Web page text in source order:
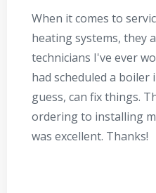
When it comes to
heating systems, they
technicians I've ever
had scheduled a boiler
guess, can fix things.
ordering to installing
was excellent. Thanks!